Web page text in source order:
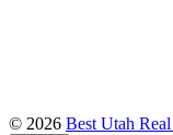
© 2026 Best Utah Real